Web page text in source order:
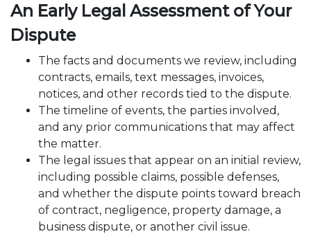
An Early Legal Assessment of Your
Dispute
The facts and documents we review, including
contracts, emails, text messages, invoices,
notices, and other records tied to the dispute.
The timeline of events, the parties involved,
and any prior communications that may affect
the matter.
The legal issues that appear on an initial review,
including possible claims, possible defenses,
and whether the dispute points toward breach
of contract, negligence, property damage, a
business dispute, or another civil issue.